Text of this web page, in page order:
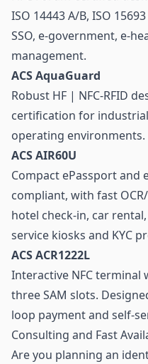
ISO 14443 A/B, ISO
SSO, e-government, e-
management.
ACS AquaGuard
Robust HF | NFC-RFID
certification for
operating environments.
ACS AIR60U
Compact ePassport and
compliant, with fast
hotel check-in, car
service kiosks and KYC
ACS ACR1222L
Interactive NFC terminal
three SAM slots.
loop payment and self-
Consulting and Fast
Are you planning an